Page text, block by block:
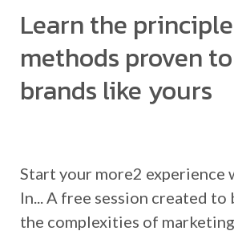
Learn the
methods proven
brands like yours
Start your more2 experience
In... A free session created to
the complexities of